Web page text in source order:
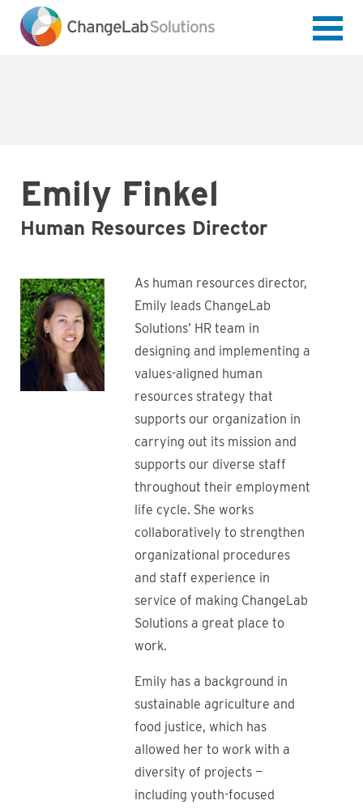
main
content
Emily Finkel
Human Resources Director
As human resources director,
Emily leads ChangeLab
Solutions’ HR team in
designing and implementing a
values-aligned human
resources strategy that
supports our organization in
carrying out its mission and
supports our diverse staff
throughout their employment
life cycle. She works
collaboratively to strengthen
organizational procedures
and staff experience in
service of making ChangeLab
Solutions a great place to
work.
Emily has a background in
sustainable agriculture and
food justice, which has
allowed her to work with a
diversity of projects —
including youth-focused